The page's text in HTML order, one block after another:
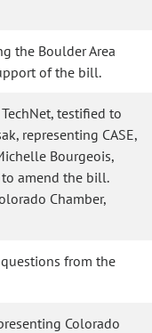
the Boulder Area
of the bill.
testified to
representing CASE,
Bourgeois,
to amend the bill.
Chamber,
from the
Colorado